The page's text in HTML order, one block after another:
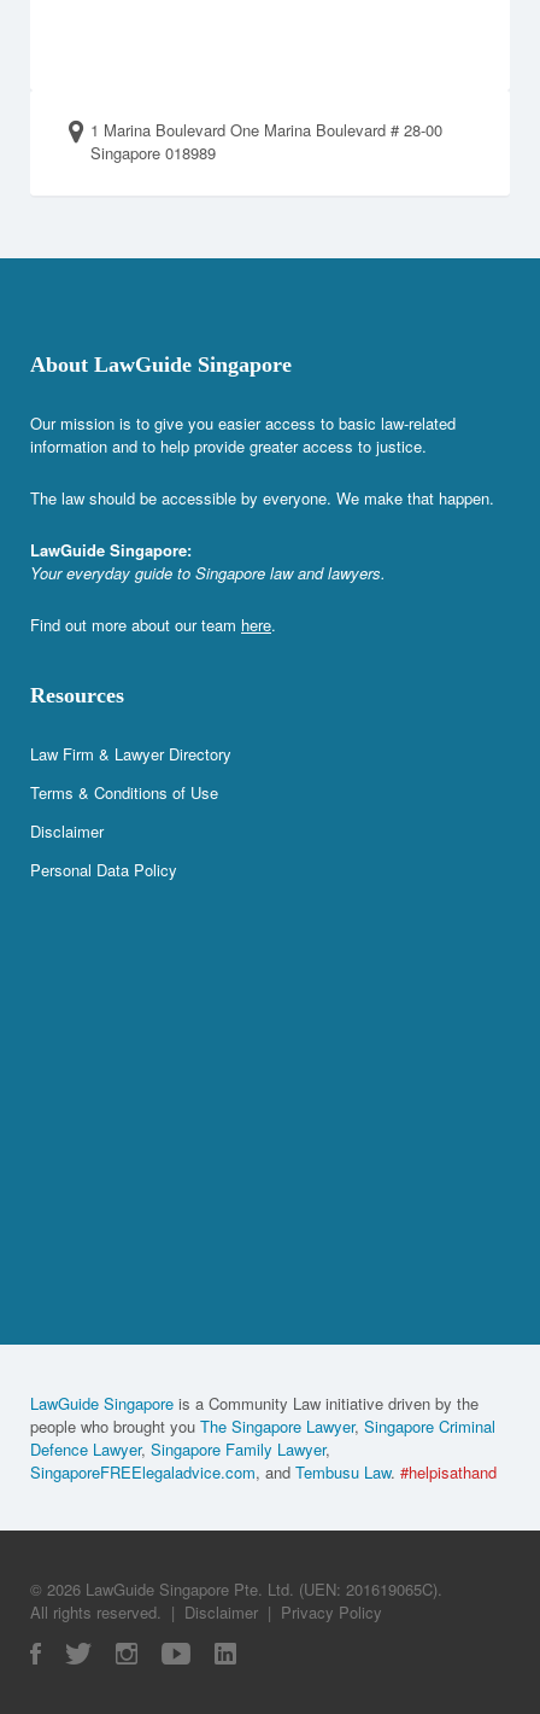
1 Marina Boulevard One Marina Boulevard # 28-00
Singapore 018989
About LawGuide Singapore
Our mission is to give you easier access to basic law-related
information and to help provide greater access to justice.
The law should be accessible by everyone. We make that happen.
LawGuide Singapore:
Your everyday guide to Singapore law and lawyers.
Find out more about our team here.
Resources
Law Firm & Lawyer Directory
Terms & Conditions of Use
Disclaimer
Personal Data Policy
LawGuide Singapore is a Community Law initiative driven by the
people who brought you The Singapore Lawyer, Singapore Criminal
Defence Lawyer, Singapore Family Lawyer,
SingaporeFREElegaladvice.com, and Tembusu Law. #helpisathand
© 2026 LawGuide Singapore Pte. Ltd. (UEN: 201619065C).
All rights reserved. | Disclaimer | Privacy Policy